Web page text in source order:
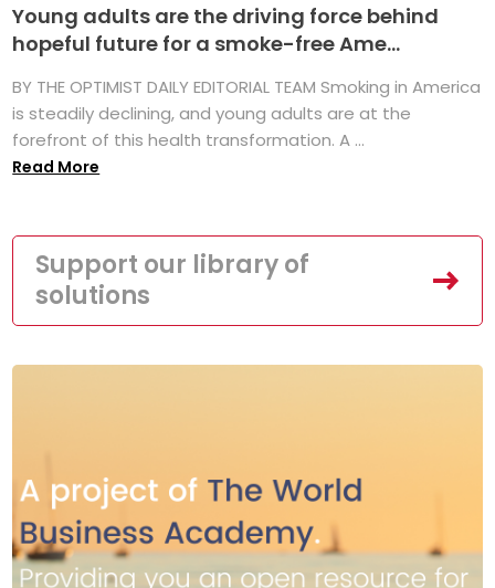
Young adults are the driving force behind
hopeful future for a smoke-free Ame...
BY THE OPTIMIST DAILY EDITORIAL TEAM Smoking in America
is steadily declining, and young adults are at the
forefront of this health transformation. A ...
Read More
Support our library of
solutions